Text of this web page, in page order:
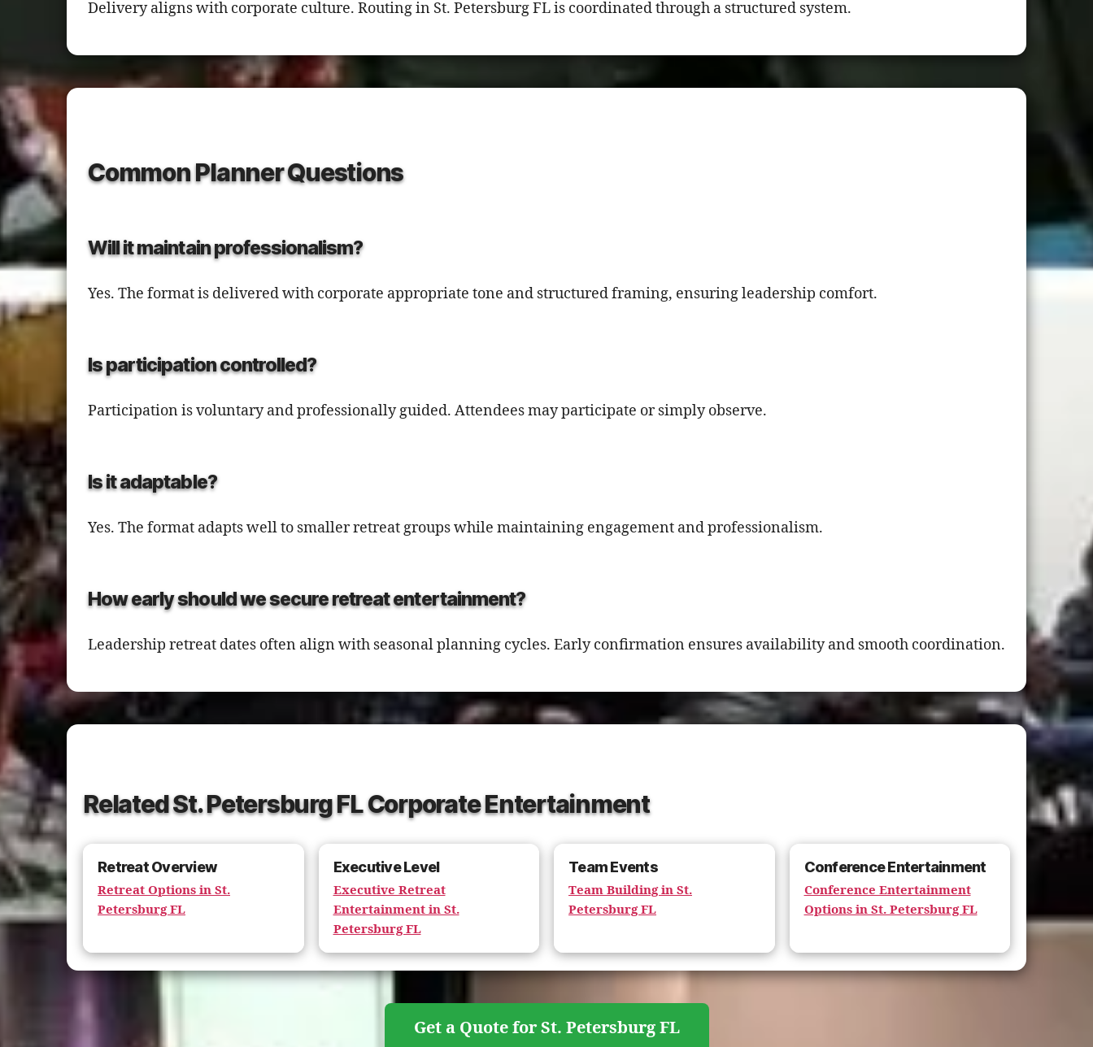
Delivery aligns with corporate culture. Routing in St. Petersburg FL is coordinated through a structured system.
Common Planner Questions
Will it maintain professionalism?
Yes. The format is delivered with corporate appropriate tone and structured framing, ensuring leadership comfort.
Is participation controlled?
Participation is voluntary and professionally guided. Attendees may participate or simply observe.
Is it adaptable?
Yes. The format adapts well to smaller retreat groups while maintaining engagement and professionalism.
How early should we secure retreat entertainment?
Leadership retreat dates often align with seasonal planning cycles. Early confirmation ensures availability and smooth coordination.
Related St. Petersburg FL Corporate Entertainment
Retreat Overview
Retreat Options in St.
Petersburg FL
Executive Level
Executive Retreat
Entertainment in St.
Petersburg FL
Team Events
Team Building in St.
Petersburg FL
Conference Entertainment
Conference Entertainment
Options in St. Petersburg FL
Get a Quote for St. Petersburg FL